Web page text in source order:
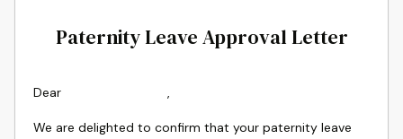
Paternity Leave Approval Letter
Dear ,
We are delighted to confirm that your paternity leave